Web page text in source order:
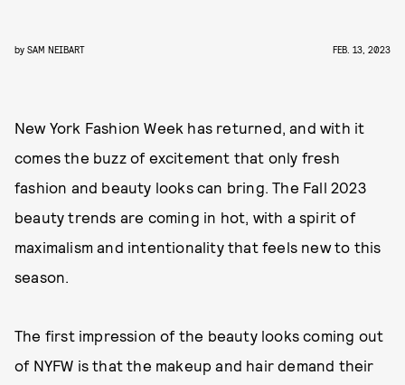
by SAM NEIBART FEB. 13, 2023
New York Fashion Week has returned, and with it
comes the buzz of excitement that only fresh
fashion and beauty looks can bring. The Fall 2023
beauty trends are coming in hot, with a spirit of
maximalism and intentionality that feels new to this
season.
The first impression of the beauty looks coming out
of NYFW is that the makeup and hair demand their